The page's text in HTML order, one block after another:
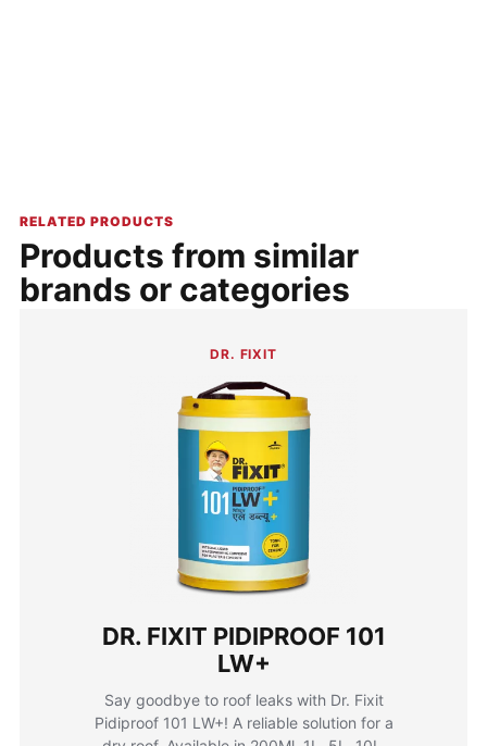
RELATED PRODUCTS
Products from similar
brands or categories
DR. FIXIT
DR. FIXIT PIDIPROOF 101
LW+
Say goodbye to roof leaks with Dr. Fixit
Pidiproof 101 LW+! A reliable solution for a